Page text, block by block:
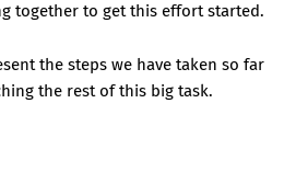
together to get this effort started.
the steps we have taken so far
the rest of this big task.